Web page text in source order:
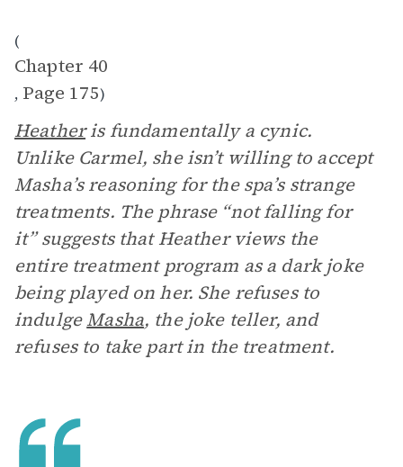
(
Chapter 40
, Page 175)
Heatheris fundamentally a cynic.
Unlike Carmel, she isn’t willing to accept
Masha’s reasoning for the spa’s strange
treatments. The phrase “not falling for
it” suggests that Heather views the
entire treatment program as a dark joke
being played on her. She refuses to
indulgeMasha, the joke teller, and
refuses to take part in the treatment.